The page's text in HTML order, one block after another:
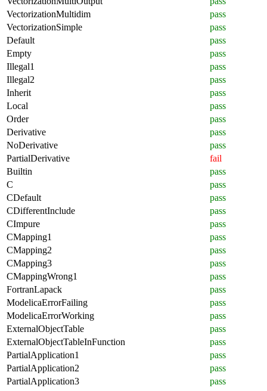
VectorizationMultidim
pass
VectorizationSimple
pass
Default
pass
Empty
pass
Illegal1
pass
Illegal2
pass
Inherit
pass
Local
pass
Order
pass
Derivative
pass
NoDerivative
pass
PartialDerivative
fail
Builtin
pass
C
pass
CDefault
pass
CDifferentInclude
pass
CImpure
pass
CMapping1
pass
CMapping2
pass
CMapping3
pass
CMappingWrong1
pass
FortranLapack
pass
ModelicaErrorFailing
pass
ModelicaErrorWorking
pass
ExternalObjectTable
pass
ExternalObjectTableInFunction
pass
PartialApplication1
pass
PartialApplication2
pass
PartialApplication3
pass